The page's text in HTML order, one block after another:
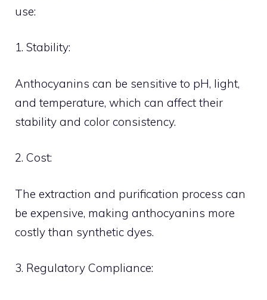
use:
1. Stability:
Anthocyanins can be sensitive to pH, light,
and temperature, which can affect their
stability and color consistency.
2. Cost:
The extraction and purification process can
be expensive, making anthocyanins more
costly than synthetic dyes.
3. Regulatory Compliance: